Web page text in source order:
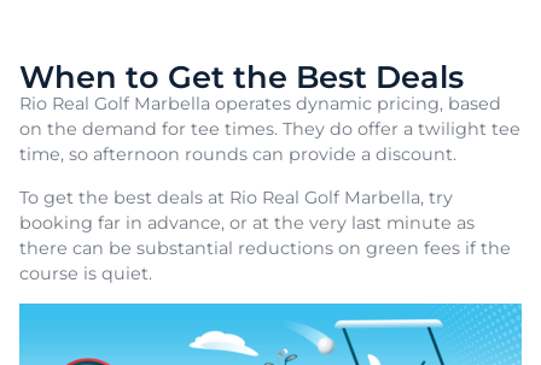
When to Get the Best Deals
Rio Real Golf Marbella operates dynamic pricing, based
on the demand for tee times. They do offer a twilight tee
time, so afternoon rounds can provide a discount.
To get the best deals at Rio Real Golf Marbella, try
booking far in advance, or at the very last minute as
there can be substantial reductions on green fees if the
course is quiet.